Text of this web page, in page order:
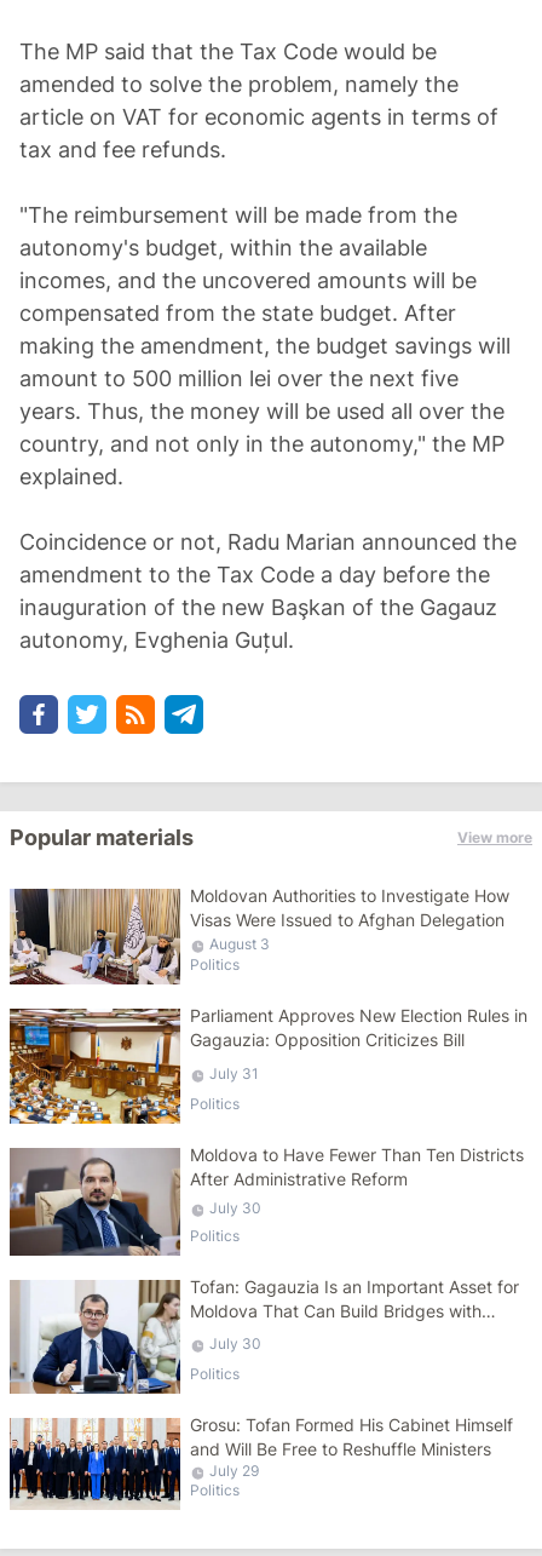
The MP said that the Tax Code would be
amended to solve the problem, namely the
article on VAT for economic agents in terms of
tax and fee refunds.
"The reimbursement will be made from the
autonomy's budget, within the available
incomes, and the uncovered amounts will be
compensated from the state budget. After
making the amendment, the budget savings will
amount to 500 million lei over the next five
years. Thus, the money will be used all over the
country, and not only in the autonomy," the MP
explained.
Coincidence or not, Radu Marian announced the
amendment to the Tax Code a day before the
inauguration of the new Başkan of the Gagauz
autonomy, Evghenia Guțul.
Popular materials View more
Moldovan Authorities to Investigate How
Visas Were Issued to Afghan Delegation
August 3
Politics
Parliament Approves New Election Rules in
Gagauzia: Opposition Criticizes Bill
July 31
Politics
Moldova to Have Fewer Than Ten Districts
After Administrative Reform
July 30
Politics
Tofan: Gagauzia Is an Important Asset for
Moldova That Can Build Bridges with
Turkey
July 30
Politics
Grosu: Tofan Formed His Cabinet Himself
and Will Be Free to Reshuffle Ministers
July 29
Politics